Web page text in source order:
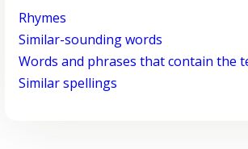
Rhymes
Similar-sounding words
Words and phrases that contain the
Similar spellings